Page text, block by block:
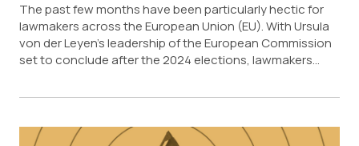
The past few months have been particularly hectic for
lawmakers across the European Union (EU). With Ursula
von der Leyen’s leadership of the European Commission
set to conclude after the 2024 elections, lawmakers...